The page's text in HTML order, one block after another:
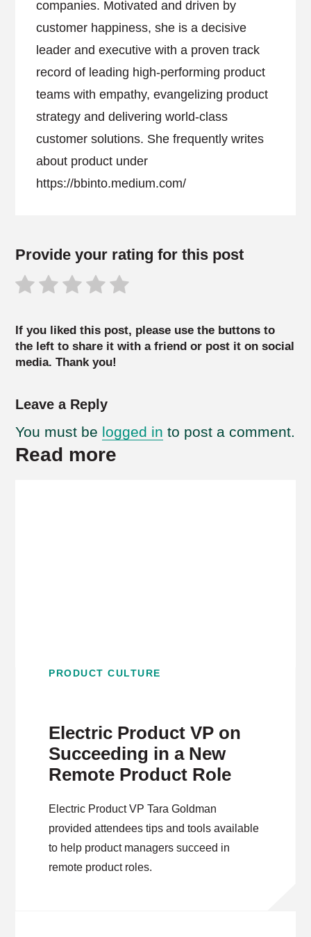
companies. Motivated and driven by
customer happiness, she is a decisive
leader and executive with a proven track
record of leading high-performing product
teams with empathy, evangelizing product
strategy and delivering world-class
customer solutions. She frequently writes
about product under
https://bbinto.medium.com/
Provide your rating for this post
If you liked this post, please use the buttons to
the left to share it with a friend or post it on social
media. Thank you!
Leave a Reply
You must be logged in to post a comment.
Read more
PRODUCT CULTURE
Electric Product VP on
Succeeding in a New
Remote Product Role
Electric Product VP Tara Goldman
provided attendees tips and tools available
to help product managers succeed in
remote product roles.